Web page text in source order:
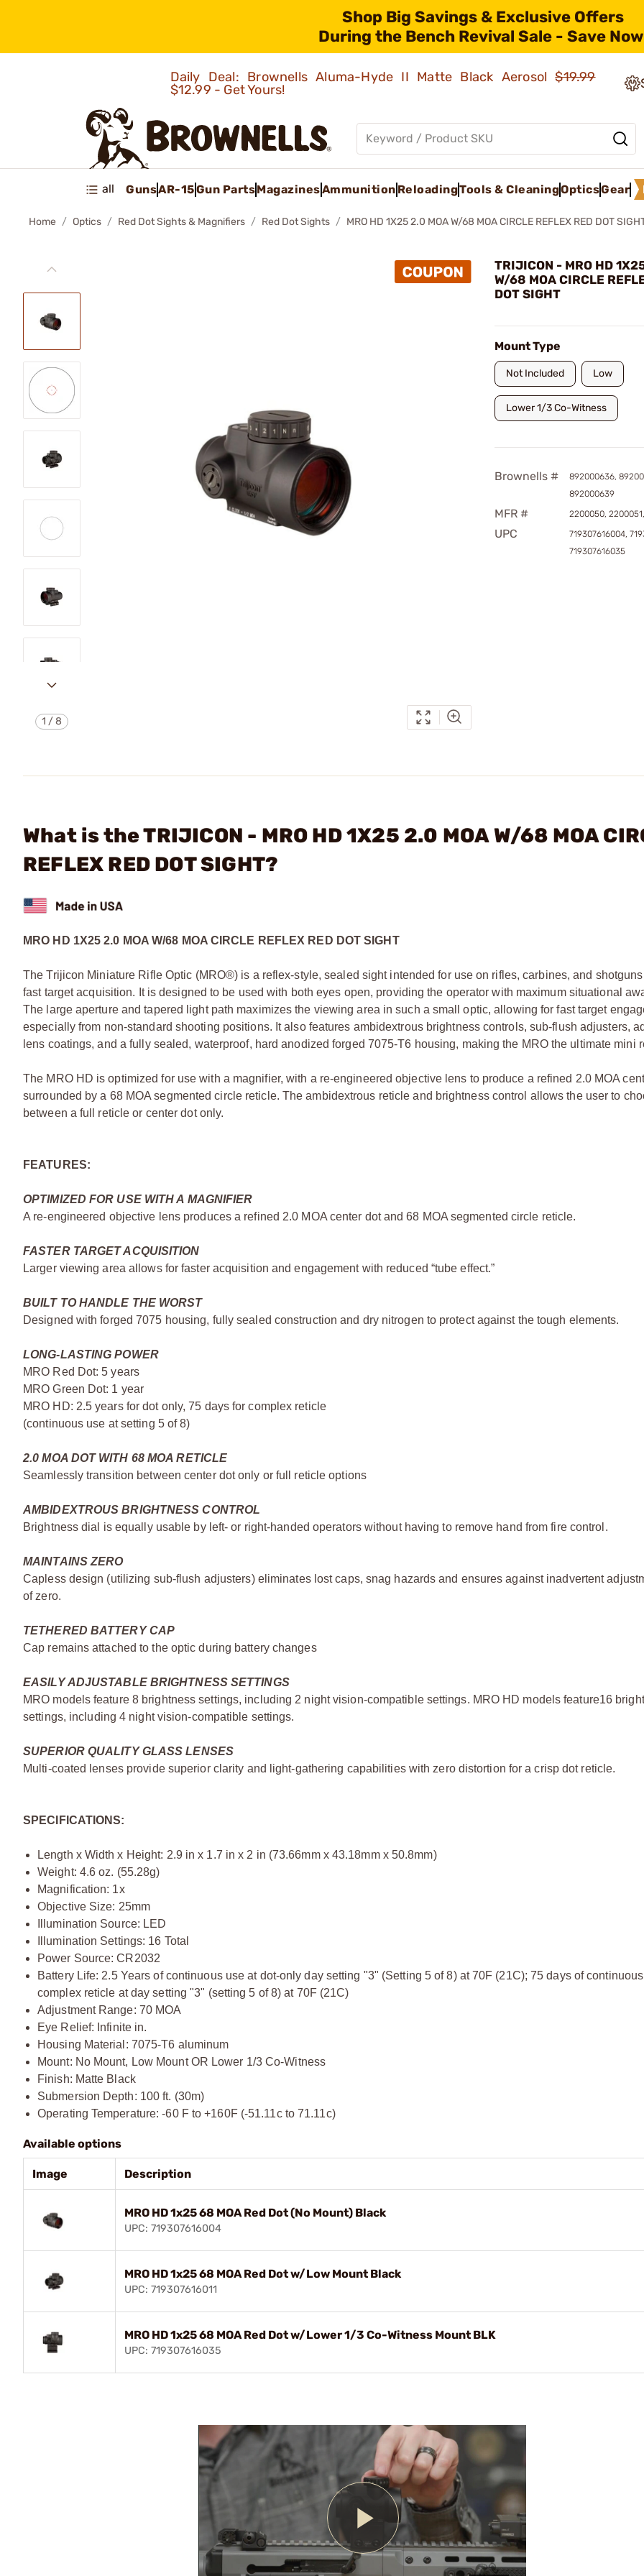
Shop Big Savings & Exclusive Offers
During the Bench Revival Sale - Save
Daily Deal: Brownells Aluma-Hyde II Matte Black Aerosol$19.99
$12.99 - Get Yours!
all GunsAR-15Gun PartsMagazinesAmmunition ReloadingTools & CleaningOpticsGear
Home Optics Red Dot Sights & Magnifiers Red Dot Sights MRO HD 1X25 2.0 MOA W/68 MOA CIRCLE REFLEX RED DOT
1 /8
TRIJICON - MRO HD
W/68 MOA CIRCLE
DOT SIGHT
Mount Type
Not Included Low
Lower 1/3 Co-Witness
Brownells #
892000636,
892000639
MFR # 2200050,
UPC
719307616004,
719307616035
What is the TRIJICON - MRO HD 1X25 2.0 MOA W/68 MOA
REFLEX RED DOT SIGHT?
MRO HD 1X25 2.0 MOA W/68 MOA CIRCLE REFLEX RED DOT SIGHT
The Trijicon Miniature Rifle Optic (MRO®) is a reflex-style, sealed sight intended for use on rifles, carbines, and
fast target acquisition. It is designed to be used with both eyes open, providing the operator with maximum situational
The large aperture and tapered light path maximizes the viewing area in such a small optic, allowing for fast target
especially from non-standard shooting positions. It also features ambidextrous brightness controls, sub-flush adjusters,
lens coatings, and a fully sealed, waterproof, hard anodized forged 7075-T6 housing, making the MRO the ultimate mini
The MRO HD is optimized for use with a magnifier, with a re-engineered objective lens to produce a refined 2.0 MOA
surrounded by a 68 MOA segmented circle reticle. The ambidextrous reticle and brightness control allows the user to
between a full reticle or center dot only.
FEATURES:
OPTIMIZED FOR USE WITH A MAGNIFIER
A re-engineered objective lens produces a refined 2.0 MOA center dot and 68 MOA segmented circle reticle.
FASTER TARGET ACQUISITION
Larger viewing area allows for faster acquisition and engagement with reduced “tube effect.”
BUILT TO HANDLE THE WORST
Designed with forged 7075 housing, fully sealed construction and dry nitrogen to protect against the tough elements.
LONG-LASTING POWER
MRO Red Dot: 5 years
MRO Green Dot: 1 year
MRO HD: 2.5 years for dot only, 75 days for complex reticle
(continuous use at setting 5 of 8)
2.0 MOA DOT WITH 68 MOA RETICLE
Seamlessly transition between center dot only or full reticle options
AMBIDEXTROUS BRIGHTNESS CONTROL
Brightness dial is equally usable by left- or right-handed operators without having to remove hand from fire control.
MAINTAINS ZERO
Capless design (utilizing sub-flush adjusters) eliminates lost caps, snag hazards and ensures against inadvertent
of zero.
TETHERED BATTERY CAP
Cap remains attached to the optic during battery changes
EASILY ADJUSTABLE BRIGHTNESS SETTINGS
MRO models feature 8 brightness settings, including 2 night vision-compatible settings. MRO HD models feature16
settings, including 4 night vision-compatible settings.
SUPERIOR QUALITY GLASS LENSES
Multi-coated lenses provide superior clarity and light-gathering capabilities with zero distortion for a crisp dot reticle.
SPECIFICATIONS:
Length x Width x Height: 2.9 in x 1.7 in x 2 in (73.66mm x 43.18mm x 50.8mm)
Weight: 4.6 oz. (55.28g)
Magnification: 1x
Objective Size: 25mm
Illumination Source: LED
Illumination Settings: 16 Total
Power Source: CR2032
Battery Life: 2.5 Years of continuous use at dot-only day setting "3" (Setting 5 of 8) at 70F (21C); 75 days of
complex reticle at day setting "3" (setting 5 of 8) at 70F (21C)
Adjustment Range: 70 MOA
Eye Relief: Infinite in.
Housing Material: 7075-T6 aluminum
Mount: No Mount, Low Mount OR Lower 1/3 Co-Witness
Finish: Matte Black
Submersion Depth: 100 ft. (30m)
Operating Temperature: -60 F to +160F (-51.11c to 71.11c)
Available options
Image Description
MRO HD 1x25 68 MOA Red Dot (No Mount) Black
UPC: 719307616004
MRO HD 1x25 68 MOA Red Dot w/Low Mount Black
UPC: 719307616011
MRO HD 1x25 68 MOA Red Dot w/Lower 1/3 Co-Witness Mount BLK
UPC: 719307616035
Play